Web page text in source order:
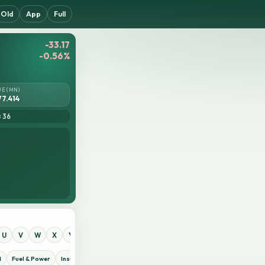
Old App Full
-33.17
-0.56%
(MN)
36
U V W X Y
Fuel & Power Insurance